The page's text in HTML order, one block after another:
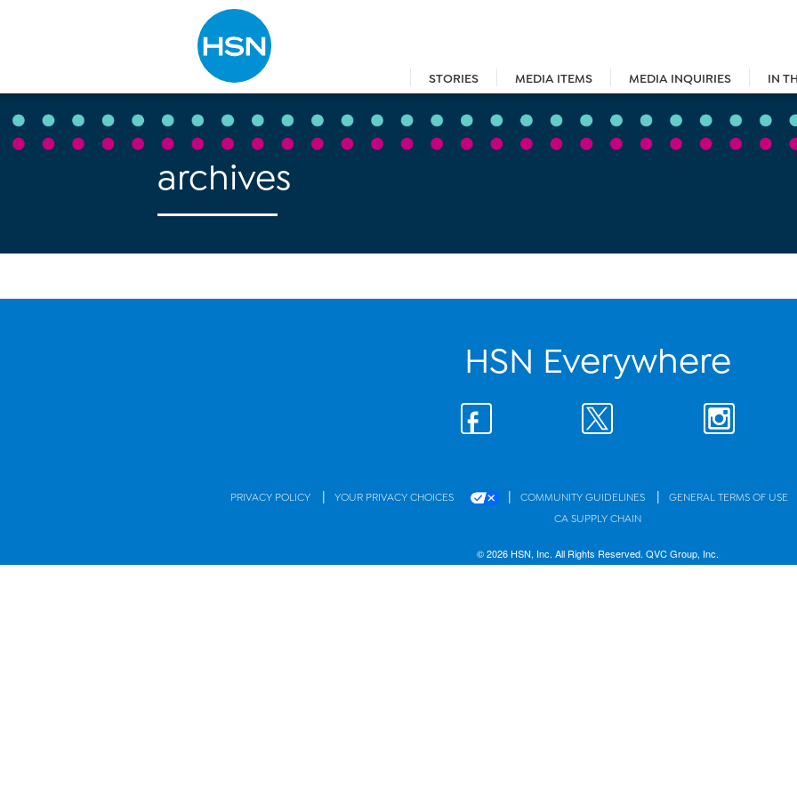
STORIES MEDIA ITEMS MEDIA INQUIRIES IN
Type to search
archives
HSN Everywhere
PRIVACY POLICY | YOUR PRIVACY CHOICES | COMMUNITY GUIDELINES | GENERAL TERMS OF USE
CA SUPPLY CHAIN
© 2026 HSN, Inc. All Rights Reserved. QVC Group, Inc.